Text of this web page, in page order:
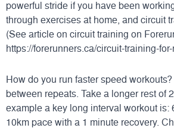
powerful stride if you have been
through exercises at home, and circuit
(See article on circuit training on
https://forerunners.ca/circuit-training-
How do you run faster speed
between repeats. Take a longer rest of
example a key long interval workout is:
10km pace with a 1 minute recovery.